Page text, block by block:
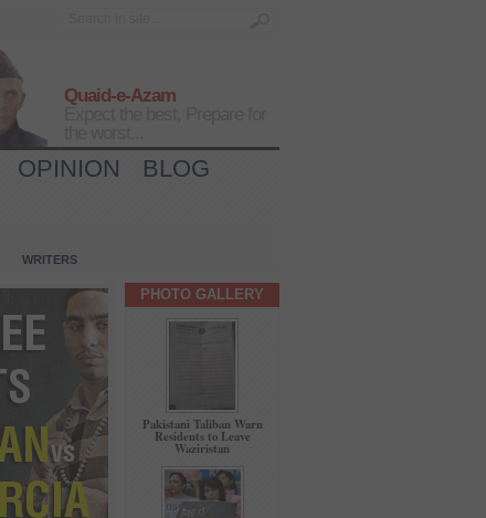
Quaid-e-Azam
OPINION
BLOG
WRITERS
PHOTO GALLERY
Pakistani Taliban Warn
Residents to Leave
Waziristan